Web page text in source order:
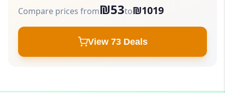
Compare prices from₪53to₪1019
View 73 Deals